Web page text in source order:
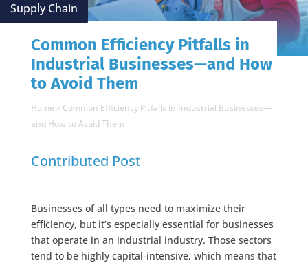
Supply Chain
Common Efficiency Pitfalls in
Industrial Businesses—and How
to Avoid Them
Home » Common Efficiency Pitfalls in Industrial Businesses—
and How to Avoid Them
Contributed Post
Businesses of all types need to maximize their
efficiency, but it’s especially essential for businesses
that operate in an industrial industry. Those sectors
tend to be highly capital-intensive, which means that